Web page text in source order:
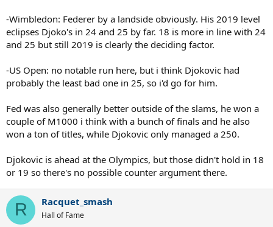
-Wimbledon: Federer by a landside obviously. His 2019 level
eclipses Djoko's in 24 and 25 by far. 18 is more in line with 24
and 25 but still 2019 is clearly the deciding factor.
-US Open: no notable run here, but i think Djokovic had
probably the least bad one in 25, so i'd go for him.
Fed was also generally better outside of the slams, he won a
couple of M1000 i think with a bunch of finals and he also
won a ton of titles, while Djokovic only managed a 250.
Djokovic is ahead at the Olympics, but those didn't hold in 18
or 19 so there's no possible counter argument there.
R Racquet_smash
Hall of Fame